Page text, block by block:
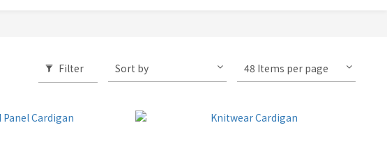
Filter Sort by 48 Items per page